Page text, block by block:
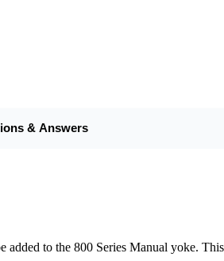
& Answers
added to the 800 Series Manual yoke.